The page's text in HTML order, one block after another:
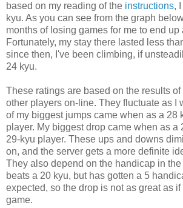
based on my reading of the instructions,
kyu. As you can see from the graph
months of losing games for me to end up
Fortunately, my stay there lasted less
since then, I've been climbing, if
24 kyu.
These ratings are based on the results
other players on-line. They fluctuate as I
of my biggest jumps came when as a 28
player. My biggest drop came when as a
29-kyu player. These ups and downs
on, and the server gets a more definite
They also depend on the handicap in the
beats a 20 kyu, but has gotten a 5
expected, so the drop is not as great as
game.